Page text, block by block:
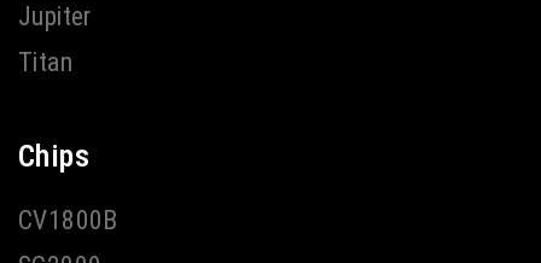
Jupiter
Titan
Chips
CV1800B